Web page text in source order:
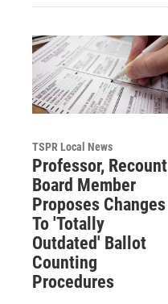
TSPR Local News
Professor, Recount
Board Member
Proposes Changes
To 'Totally
Outdated' Ballot
Counting
Procedures